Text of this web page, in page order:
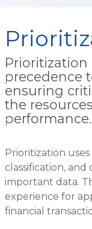
precedence
ensuring
the
performance.
Prioritization
classification,
important data.
experience for
financial